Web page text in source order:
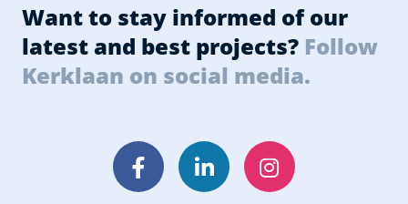
Want to stay informed of our
latest and best projects? Follow
Kerklaan on social media.
FacebookLinkedInInstagram